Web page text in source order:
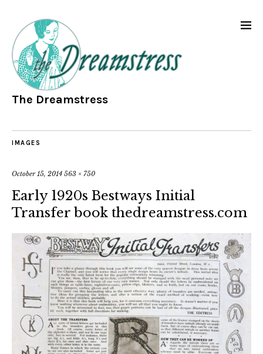
The Dreamstress
IMAGES
October 15, 2014 563 × 750
Early 1920s Bestways Initial
Transfer book thedreamstress.com